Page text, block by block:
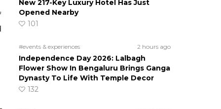
New 217-Key Luxury Hotel Has Just
Opened Nearby
101
#events & experiences 2 hours ago
Independence Day 2026: Lalbagh
Flower Show In Bengaluru Brings Ganga
Dynasty To Life With Temple Decor
132